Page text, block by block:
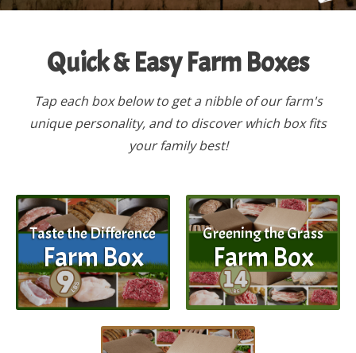
Quick & Easy Farm Boxes
Tap each box below to get a nibble of our farm's
unique personality, and to discover which box fits
your family best!
Taste the Difference
Farm Box
Greening the Grass
Farm Box